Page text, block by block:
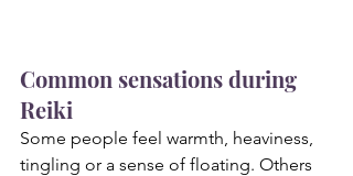
Common sensations during
Reiki
Some people feel warmth, heaviness,
tingling or a sense of floating. Others